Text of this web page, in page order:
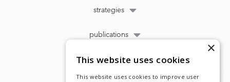
strategies
publications
×
This website uses cookies
This website uses cookies to improve user